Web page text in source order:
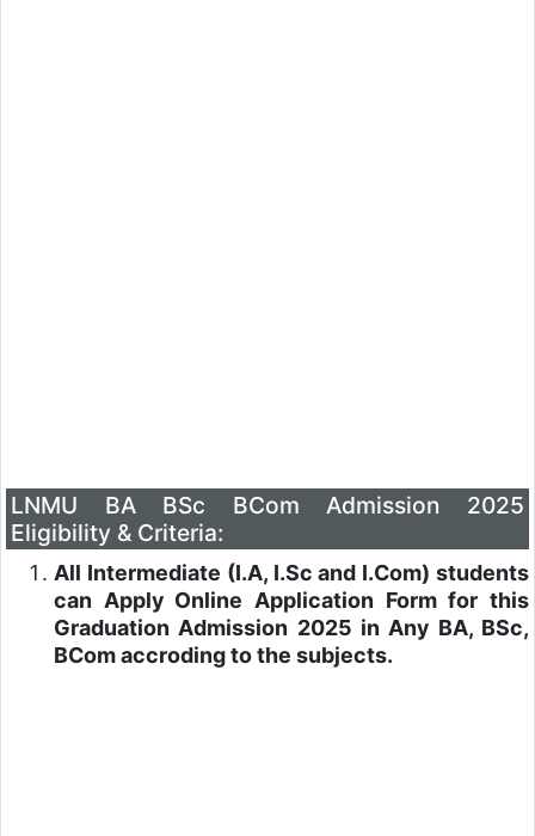
LNMU BA BSc BCom Admission 2025
Eligibility & Criteria:
All Intermediate (I.A, I.Sc and I.Com) students
can Apply Online Application Form for this
Graduation Admission 2025 in Any BA, BSc,
BCom accroding to the subjects.